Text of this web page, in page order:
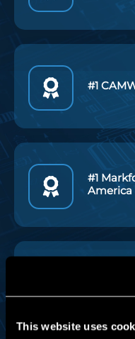
This website uses
#1
#1
America